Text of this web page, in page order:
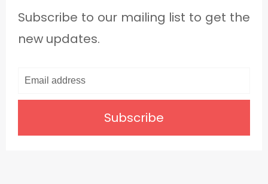
Subscribe to our mailing list to get the
new updates.
Subscribe